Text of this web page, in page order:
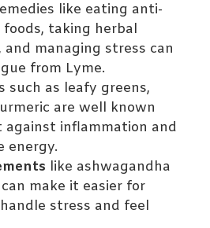
like eating anti-
taking herbal
managing stress can
from Lyme.
such as leafy greens,
are well known
inflammation and
energy.
like ashwagandha
make it easier for
stress and feel